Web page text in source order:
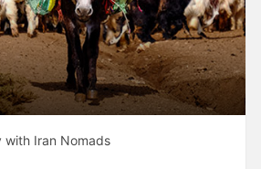
with Iran Nomads